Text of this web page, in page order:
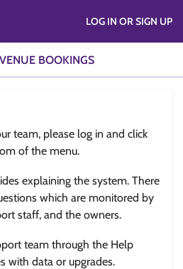
VENUE BOOKINGS
LOG IN OR SIGN UP
team, please log in and click
of the menu.
explaining the system. There
which are monitored by
staff, and the owners.
team through the Help
with data or upgrades.